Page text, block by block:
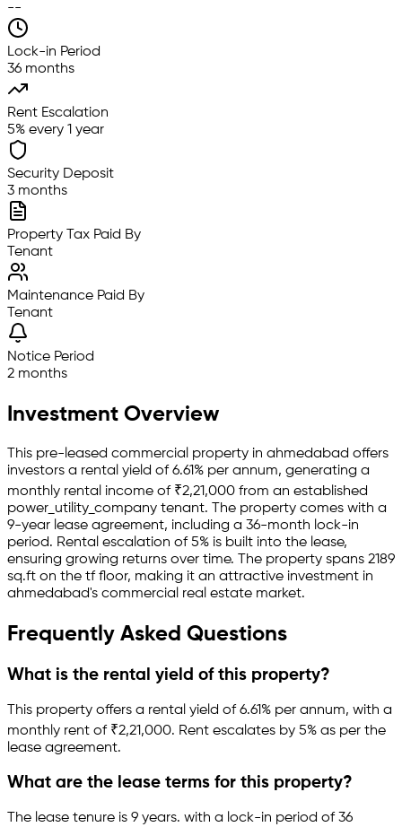
--
Lock-in Period
36 months
Rent Escalation
5% every 1 year
Security Deposit
3 months
Property Tax Paid By
Tenant
Maintenance Paid By
Tenant
Notice Period
2 months
Investment Overview
This pre-leased commercial property in ahmedabad offers
investors a rental yield of 6.61% per annum, generating a
monthly rental income of ₹2,21,000 from an established
power_utility_company tenant. The property comes with a
9-year lease agreement, including a 36-month lock-in
period. Rental escalation of 5% is built into the lease,
ensuring growing returns over time. The property spans 2189
sq.ft on the tf floor, making it an attractive investment in
ahmedabad's commercial real estate market.
Frequently Asked Questions
What is the rental yield of this property?
This property offers a rental yield of6.61% per annum, with a
monthly rent of ₹2,21,000. Rent escalates by 5% as per the
lease agreement.
What are the lease terms for this property?
The lease tenure is 9 years. with a lock-in period of 36